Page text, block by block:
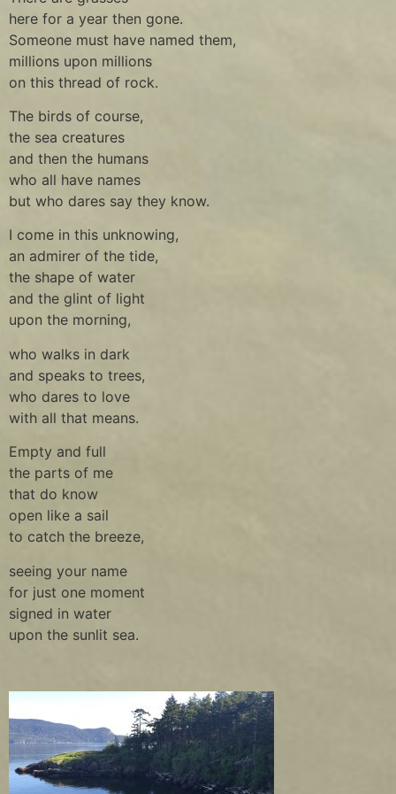
here for a year then gone.
Someone must have named them,
millions upon millions
on this thread of rock.
The birds of course,
the sea creatures
and then the humans
who all have names
but who dares say they know.
I come in this unknowing,
an admirer of the tide,
the shape of water
and the glint of light
upon the morning,
who walks in dark
and speaks to trees,
who dares to love
with all that means.
Empty and full
the parts of me
that do know
open like a sail
to catch the breeze,
seeing your name
for just one moment
signed in water
upon the sunlit sea.